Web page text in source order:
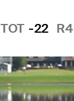
TOT -22 R4